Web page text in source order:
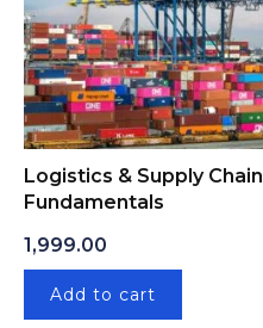
Logistics & Supply Chain
Fundamentals
1,999.00
Add to cart